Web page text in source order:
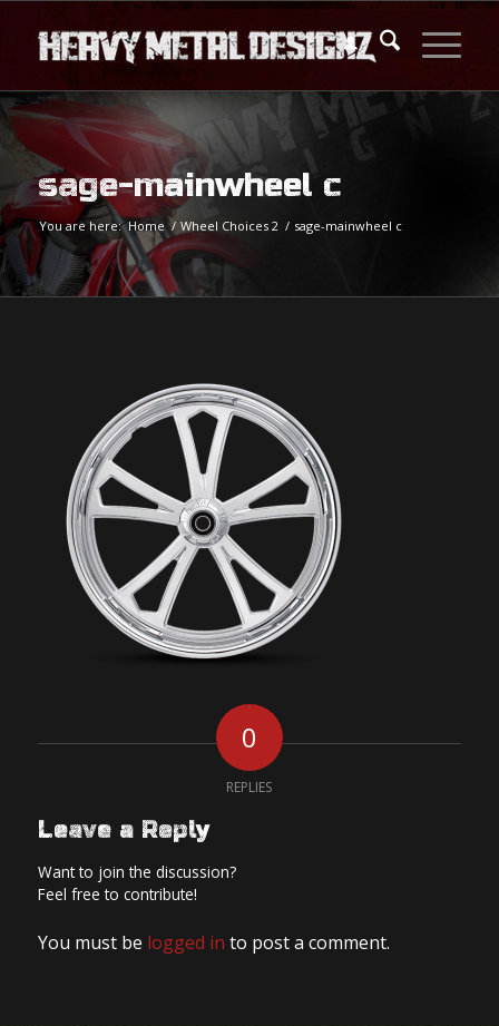
sage-mainwheel c
You are here: Home / Wheel Choices 2 / sage-mainwheel c
0
REPLIES
Leave a Reply
Want to join the discussion?
Feel free to contribute!
You must be logged in to post a comment.